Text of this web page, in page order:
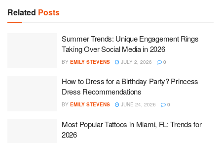
Related Posts
Summer Trends: Unique Engagement Rings
Taking Over Social Media in 2026
BY EMILY STEVENS JULY 2, 2026 0
How to Dress for a Birthday Party? Princess
Dress Recommendations
BY EMILY STEVENS JUNE 24, 2026 0
Most Popular Tattoos in Miami, FL: Trends for
2026